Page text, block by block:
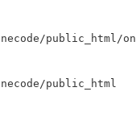
public_html/
public_html